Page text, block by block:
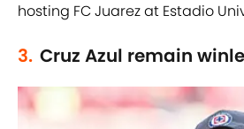
hosting FC Juarez at Estadio
3. Cruz Azul remain